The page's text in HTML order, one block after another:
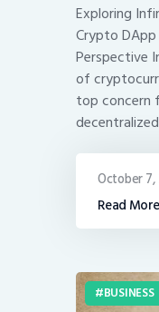
Exploring
Crypto
Perspective
of
top concern
Read More
October 7,
BUSINESS